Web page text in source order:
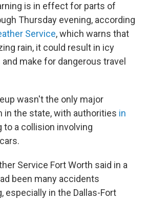
is in effect for parts of
Thursday evening, according
Service, which warns that
rain, it could result in icy
make for dangerous travel
wasn't the only major
in the state, with authorities in
to a collision involving
Service Fort Worth said in a
been many accidents
especially in the Dallas-Fort